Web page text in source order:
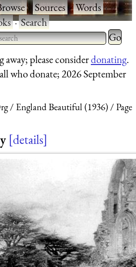
·Sources·Words·
·Search
Type 2 or more characters
results.
Type 2
for
away; please considerdonating.
who donate; 2026 September
England Beautiful (1936)
Page
details